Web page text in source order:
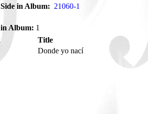
in Album: 21060-1
in Album: 1
Title
Donde yo nací